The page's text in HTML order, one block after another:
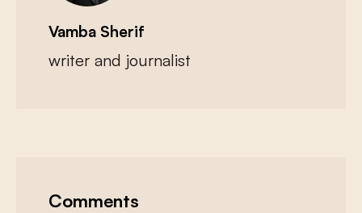
Vamba Sherif
writer and journalist
Comments